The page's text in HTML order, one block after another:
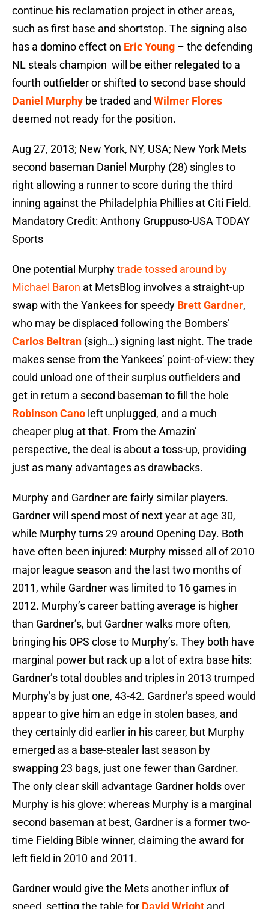
continue his reclamation project in other areas,
such as first base and shortstop. The signing also
has a domino effect on Eric Young – the defending
NL steals champion will be either relegated to a
fourth outfielder or shifted to second base should
Daniel Murphy be traded and Wilmer Flores
deemed not ready for the position.
Aug 27, 2013; New York, NY, USA; New York Mets
second baseman Daniel Murphy (28) singles to
right allowing a runner to score during the third
inning against the Philadelphia Phillies at Citi Field.
Mandatory Credit: Anthony Gruppuso-USA TODAY
Sports
One potential Murphytrade tossed around by
Michael Baron at MetsBlog involves a straight-up
swap with the Yankees for speedy Brett Gardner,
who may be displaced following the Bombers’
Carlos Beltran (sigh…) signing last night. The trade
makes sense from the Yankees’ point-of-view: they
could unload one of their surplus outfielders and
get in return a second baseman to fill the hole
Robinson Cano left unplugged, and a much
cheaper plug at that. From the Amazin’
perspective, the deal is about a toss-up, providing
just as many advantages as drawbacks.
Murphy and Gardner are fairly similar players.
Gardner will spend most of next year at age 30,
while Murphy turns 29 around Opening Day. Both
have often been injured: Murphy missed all of 2010
major league season and the last two months of
2011, while Gardner was limited to 16 games in
2012. Murphy’s career batting average is higher
than Gardner’s, but Gardner walks more often,
bringing his OPS close to Murphy’s. They both have
marginal power but rack up a lot of extra base hits:
Gardner’s total doubles and triples in 2013 trumped
Murphy’s by just one, 43-42. Gardner’s speed would
appear to give him an edge in stolen bases, and
they certainly did earlier in his career, but Murphy
emerged as a base-stealer last season by
swapping 23 bags, just one fewer than Gardner.
The only clear skill advantage Gardner holds over
Murphy is his glove: whereas Murphy is a marginal
second baseman at best, Gardner is a former two-
time Fielding Bible winner, claiming the award for
left field in 2010 and 2011.
Gardner would give the Mets another influx of
speed, setting the table for David Wright and